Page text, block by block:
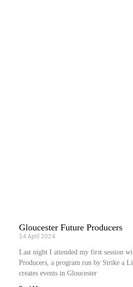
Gloucester Future Producers
24 April 2024
Last night I attended my first session
Producers, a program run by Strike a
creates events in Gloucester